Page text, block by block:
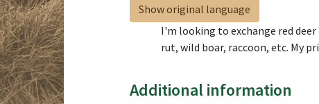
Show original language
I'm looking to exchange red
rut, wild boar, raccoon, etc. My
Additional information